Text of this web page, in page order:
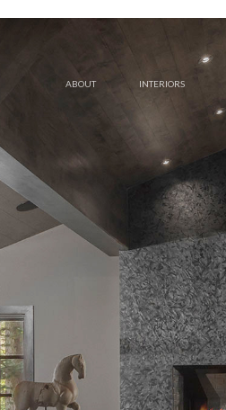
ABOUT INTERIORS